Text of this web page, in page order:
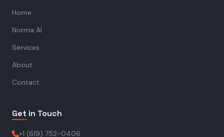
Home
Norma AI
Services
About
Contact
Get in Touch
+1 (619) 752-0406